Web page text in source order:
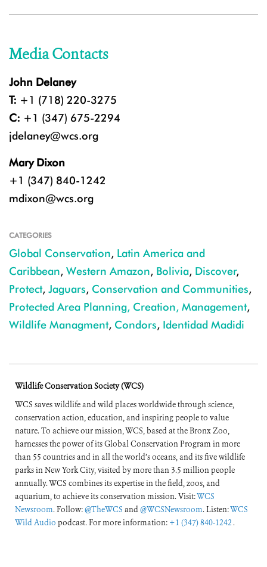
Media Contacts
John Delaney
T: +1 (718) 220-3275
C: +1 (347) 675-2294
jdelaney@wcs.org
Mary Dixon
+1 (347) 840-1242
mdixon@wcs.org
CATEGORIES
Global Conservation, Latin America and
Caribbean, Western Amazon, Bolivia, Discover,
Protect, Jaguars, Conservation and Communities,
Protected Area Planning, Creation, Management,
Wildlife Managment, Condors, Identidad Madidi
Wildlife Conservation Society (WCS)
WCS saves wildlife and wild places worldwide through science,
conservation action, education, and inspiring people to value
nature. To achieve our mission, WCS, based at the Bronx Zoo,
harnesses the power of its Global Conservation Program in more
than 55 countries and in all the world’s oceans, and its five wildlife
parks in New York City, visited by more than 3.5 million people
annually. WCS combines its expertise in the field, zoos, and
aquarium, to achieve its conservation mission. Visit:WCS
Newsroom. Follow:@TheWCS and@WCSNewsroom. Listen:WCS
Wild Audio podcast. For more information: +1 (347) 840-1242 .